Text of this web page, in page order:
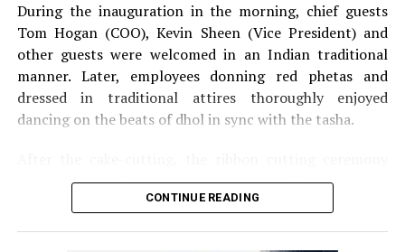
During the inauguration in the morning, chief guests
Tom Hogan (COO), Kevin Sheen (Vice President) and
other guests were welcomed in an Indian traditional
manner. Later, employees donning red phetas and
dressed in traditional attires thoroughly enjoyed
dancing on the beats of dhol in sync with the tasha.
took place following which, Anurag Shivhare, GM,
Perficient GDC Nagpur, felicitated guests with shawls
CONTINUE READING